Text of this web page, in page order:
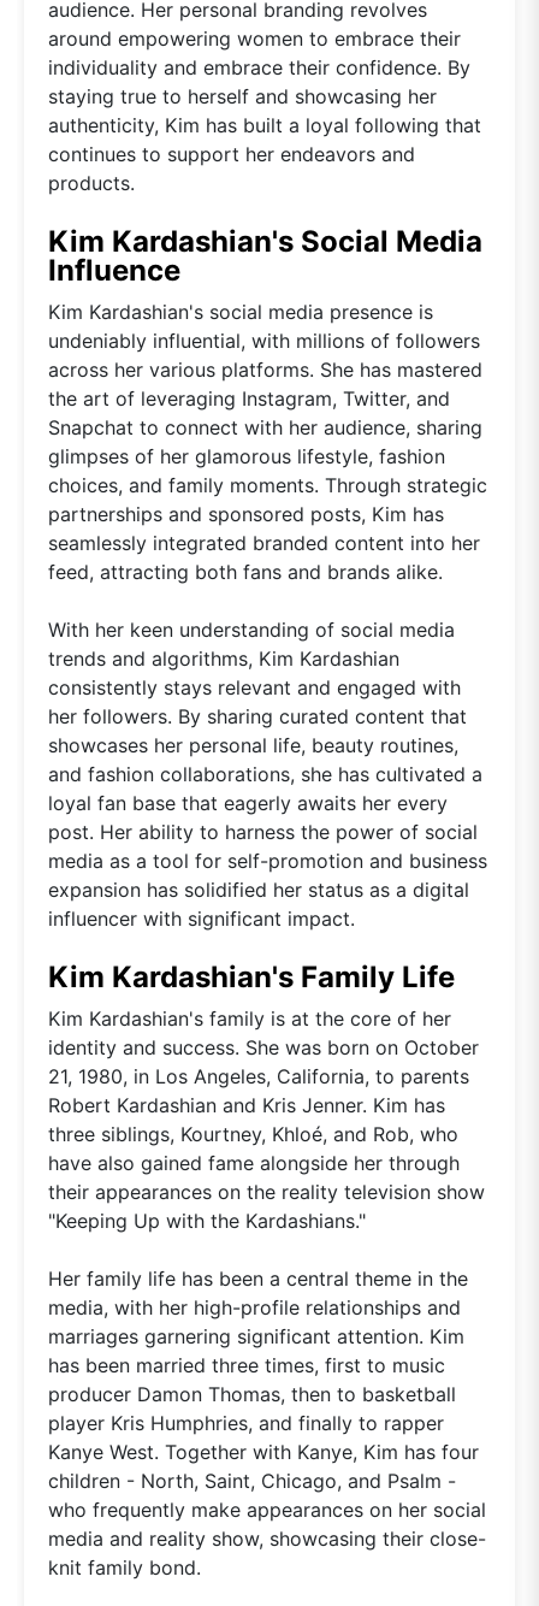
audience. Her personal branding revolves
around empowering women to embrace their
individuality and embrace their confidence. By
staying true to herself and showcasing her
authenticity, Kim has built a loyal following that
continues to support her endeavors and
products.
Kim Kardashian's Social Media
Influence
Kim Kardashian's social media presence is
undeniably influential, with millions of followers
across her various platforms. She has mastered
the art of leveraging Instagram, Twitter, and
Snapchat to connect with her audience, sharing
glimpses of her glamorous lifestyle, fashion
choices, and family moments. Through strategic
partnerships and sponsored posts, Kim has
seamlessly integrated branded content into her
feed, attracting both fans and brands alike.
With her keen understanding of social media
trends and algorithms, Kim Kardashian
consistently stays relevant and engaged with
her followers. By sharing curated content that
showcases her personal life, beauty routines,
and fashion collaborations, she has cultivated a
loyal fan base that eagerly awaits her every
post. Her ability to harness the power of social
media as a tool for self-promotion and business
expansion has solidified her status as a digital
influencer with significant impact.
Kim Kardashian's Family Life
Kim Kardashian's family is at the core of her
identity and success. She was born on October
21, 1980, in Los Angeles, California, to parents
Robert Kardashian and Kris Jenner. Kim has
three siblings, Kourtney, Khloé, and Rob, who
have also gained fame alongside her through
their appearances on the reality television show
"Keeping Up with the Kardashians."
Her family life has been a central theme in the
media, with her high-profile relationships and
marriages garnering significant attention. Kim
has been married three times, first to music
producer Damon Thomas, then to basketball
player Kris Humphries, and finally to rapper
Kanye West. Together with Kanye, Kim has four
children - North, Saint, Chicago, and Psalm -
who frequently make appearances on her social
media and reality show, showcasing their close-
knit family bond.